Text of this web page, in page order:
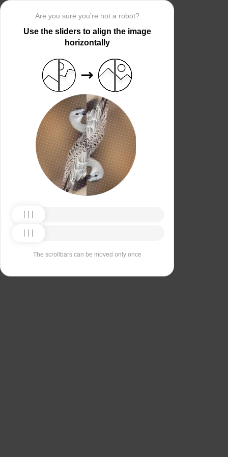
Are you sure you’re not a robot?
Use the sliders to align the image
horizontally
The scrollbars can be moved only once